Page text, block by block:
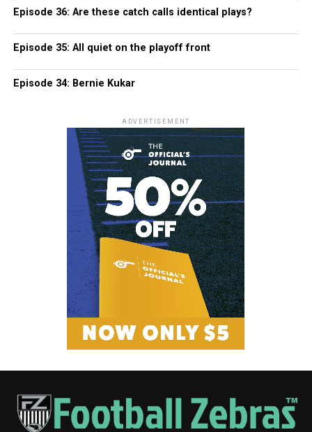
Episode 36: Are these catch calls identical plays?
Episode 35: All quiet on the playoff front
Episode 34: Bernie Kukar
ADVERTISEMENT